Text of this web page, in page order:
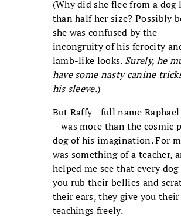
(Why did she flee from a dog
than half her size? Possibly
she was confused by the
incongruity of his ferocity
lamb-like looks. Surely, he
have some nasty canine
his sleeve.)
But Raffy—full name Raphael
—was more than the cosmic
dog of his imagination. For
was something of a teacher,
helped me see that every
you rub their bellies and
their ears, they give you their
teachings freely.